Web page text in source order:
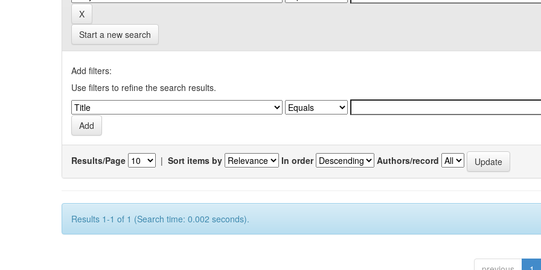
Start a new search
Add filters:
Use filters to refine the search results.
Results/Page | Sort items by In order Authors/record
Results 1-1 of 1 (Search time: 0.002 seconds).